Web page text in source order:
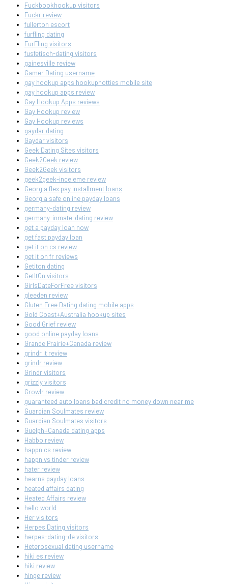
Fuckbookhookup visitors
Fuckr review
fullerton escort
furfling dating
FurFling visitors
fusfetisch-dating visitors
gainesville review
Gamer Dating username
gay hookup apps hookuphotties mobile site
gay hookup apps review
Gay Hookup Apps reviews
Gay Hookup review
Gay Hookup reviews
gaydar dating
Gaydar visitors
Geek Dating Sites visitors
Geek2Geek review
Geek2Geek visitors
geek2geek-inceleme review
Georgia flex pay installment loans
Georgia safe online payday loans
germany-dating review
germany-inmate-dating review
get a payday loan now
get fast payday loan
get it on cs review
get it on fr reviews
Getiton dating
GetItOn visitors
GirlsDateForFree visitors
gleeden review
Gluten Free Dating dating mobile apps
Gold Coast+Australia hookup sites
Good Grief review
good online payday loans
Grande Prairie+Canada review
grindr it review
grindr review
Grindr visitors
grizzly visitors
Growlr review
guaranteed auto loans bad credit no money down near me
Guardian Soulmates review
Guardian Soulmates visitors
Guelph+Canada dating apps
Habbo review
happn cs review
happn vs tinder review
hater review
hearns payday loans
heated affairs dating
Heated Affairs review
hello world
Her visitors
Herpes Dating visitors
herpes-dating-de visitors
Heterosexual dating username
hiki es review
hiki review
hinge review